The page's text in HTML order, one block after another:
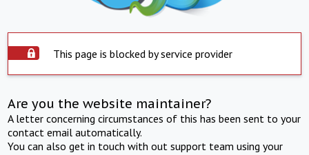
This page is blocked by service provider
Are you the website maintainer?
A letter concerning circumstances of this has been sent to your
contact email automatically.
You can also get in touch with out support team using your